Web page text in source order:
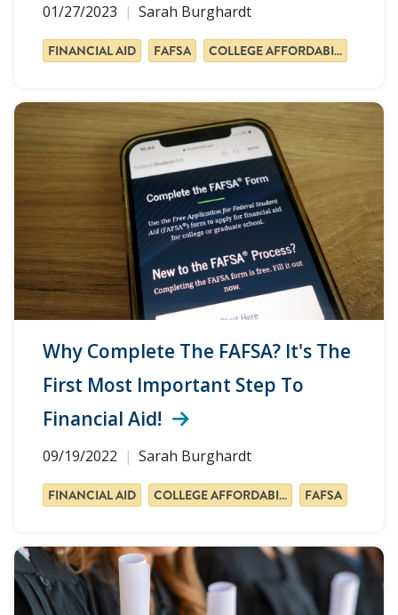
01/27/2023 Sarah Burghardt
FINANCIAL AID FAFSA COLLEGE AFFORDABILITY
Why Complete The FAFSA? It's The
First Most Important Step To
Financial Aid!
09/19/2022 Sarah Burghardt
FINANCIAL AID COLLEGE AFFORDABILITY FAFSA